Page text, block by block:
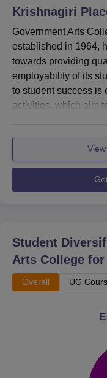
and 100% of both
are state students.
Krishnagiri
Government Arts
established in 1964,
towards providing
employability of its
to student success is
activities, which aim
LPA (PG
Made
SciencesSector-
StatisticsSector
Student
Arts College
Overall UG